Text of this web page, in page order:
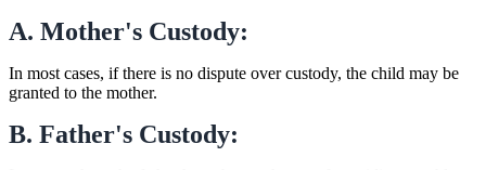
A. Mother's Custody:
In most cases, if there is no dispute over custody, the child may be
granted to the mother.
B. Father's Custody: